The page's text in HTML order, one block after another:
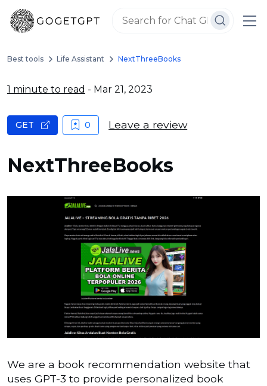
Best tools Life Assistant NextThreeBooks
1 minute to read - Mar 21, 2023
NextThreeBooks
GET 0 Leave a review
We are a book recommendation website that
uses GPT-3 to provide personalized book